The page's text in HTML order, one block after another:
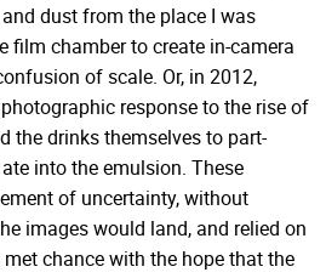
dust from the place I was
film chamber to create in-camera
of scale. Or, in 2012,
response to the rise of
the drinks themselves to part-
into the emulsion. These
of uncertainty, without
images would land, and relied on
chance with the hope that the